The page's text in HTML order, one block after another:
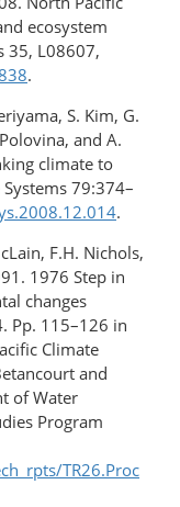
ecosystem
35, L08607,
.
S. Kim, G.
and A.
climate to
79:374–
.
F.H. Nichols,
1976 Step in
changes
Pp. 115–126 in
Climate
and
of Water
Program
TR26.Proc